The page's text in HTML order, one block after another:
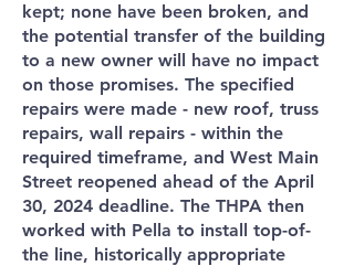
kept; none have been broken, and
the potential transfer of the building
to a new owner will have no impact
on those promises. The specified
repairs were made - new roof, truss
repairs, wall repairs - within the
required timeframe, and West Main
Street reopened ahead of the April
30, 2024 deadline. The THPA then
worked with Pella to install top-of-
the line, historically appropriate